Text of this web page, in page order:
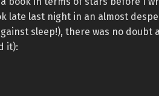
late last night in an almost
sleep!), there was no doubt
it):